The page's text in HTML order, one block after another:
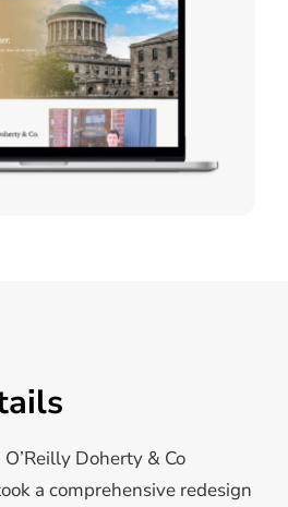
Doherty & Co
a comprehensive redesign